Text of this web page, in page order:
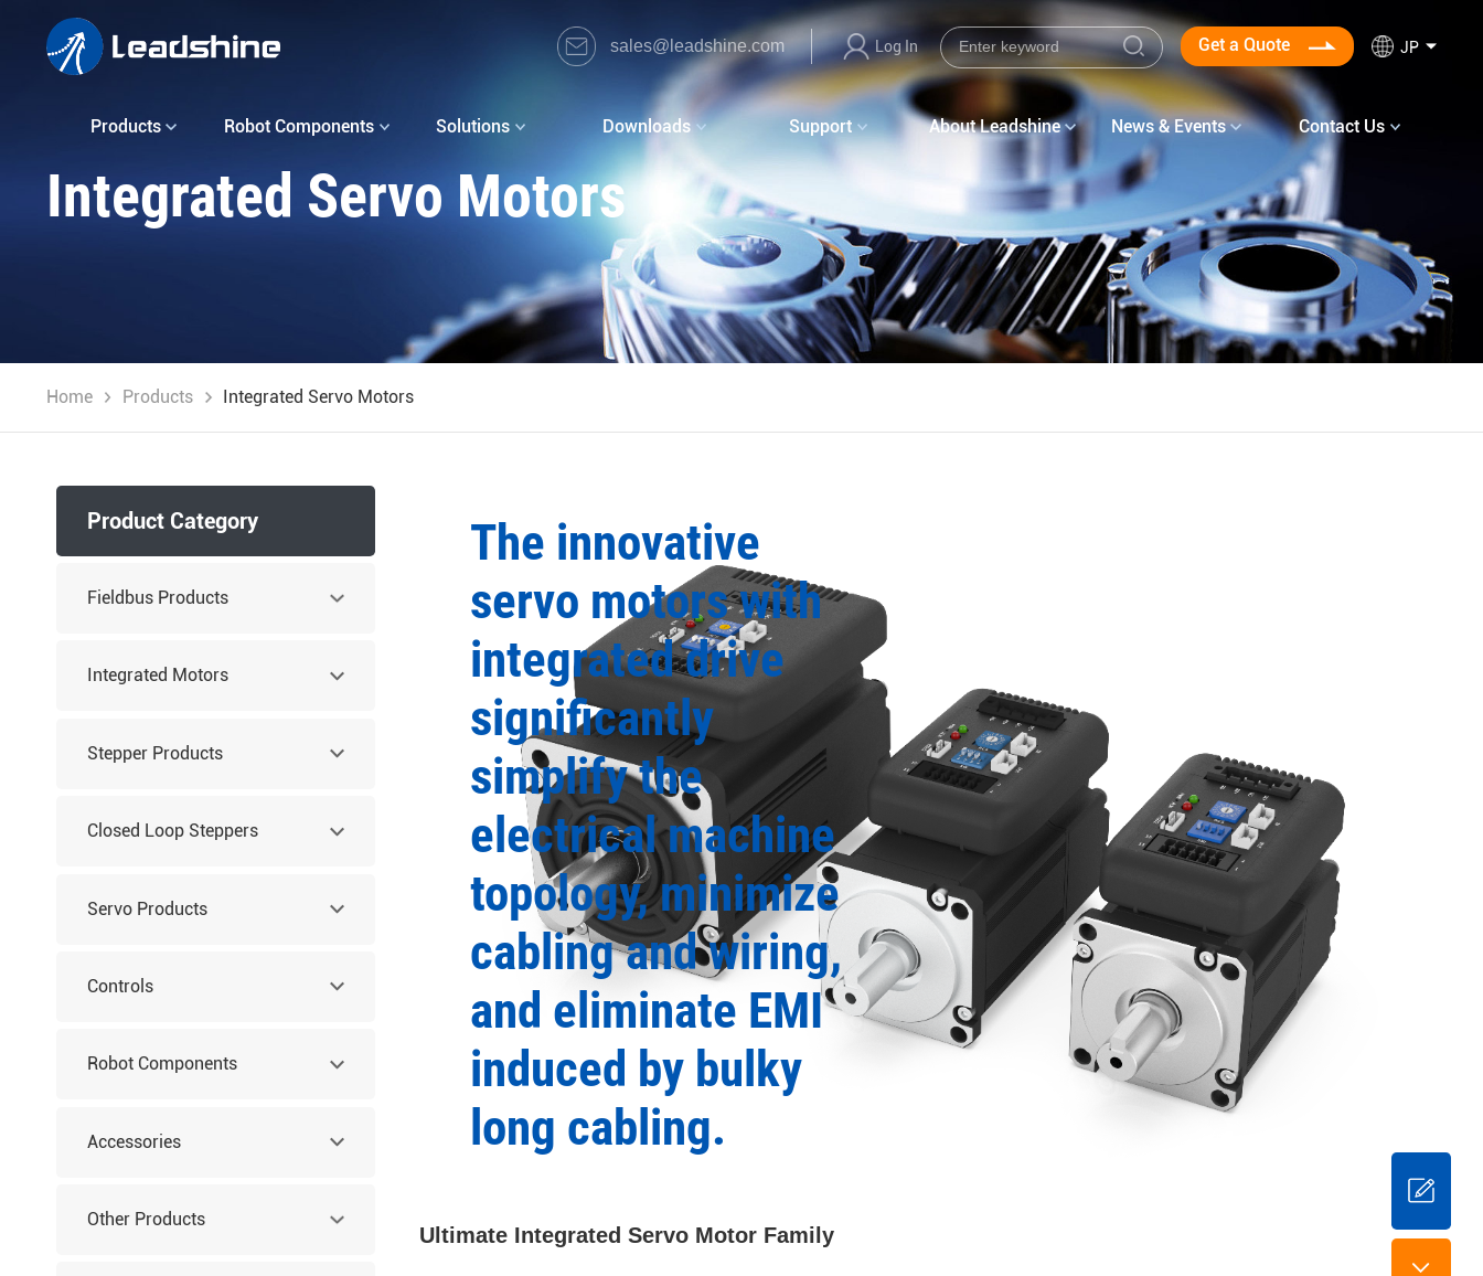
JP
Get a Quote
Log In
sales@leadshine.com
Products Robot Components Solutions Downloads Support About Leadshine News & Events Contact Us
Integrated Servo Motors
Home Products Integrated Servo Motors
Product Category
Fieldbus Products
Integrated Motors
Stepper Products
Closed Loop Steppers
Servo Products
Controls
Robot Components
Accessories
Other Products
The innovative
servo motors with
integrated drive
significantly
simplify the
electrical machine
topology, minimize
cabling and wiring,
and eliminate EMI
induced by bulky
long cabling.
Ultimate Integrated Servo Motor Family